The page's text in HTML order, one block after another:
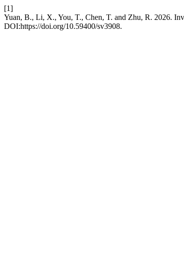
[1]
Yuan, B., Li, X., You, T., Chen, T. and Zhu, R. 2026.
DOI:https://doi.org/10.59400/sv3908.